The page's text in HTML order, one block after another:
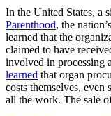
In the United States, a
Parenthood, the
learned that the
claimed to have
involved in processing
learned that organ
costs themselves,
all the work. The sale